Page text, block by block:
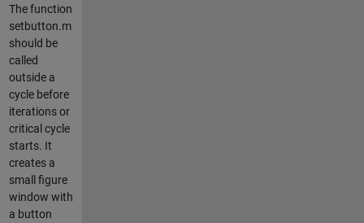
The function
setbutton.m
should be
called
outside a
cycle before
iterations or
critical cycle
starts. It
creates a
small figure
window with
a button